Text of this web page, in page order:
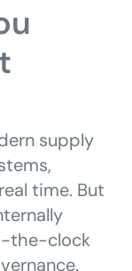
supply
time. But
the-clock